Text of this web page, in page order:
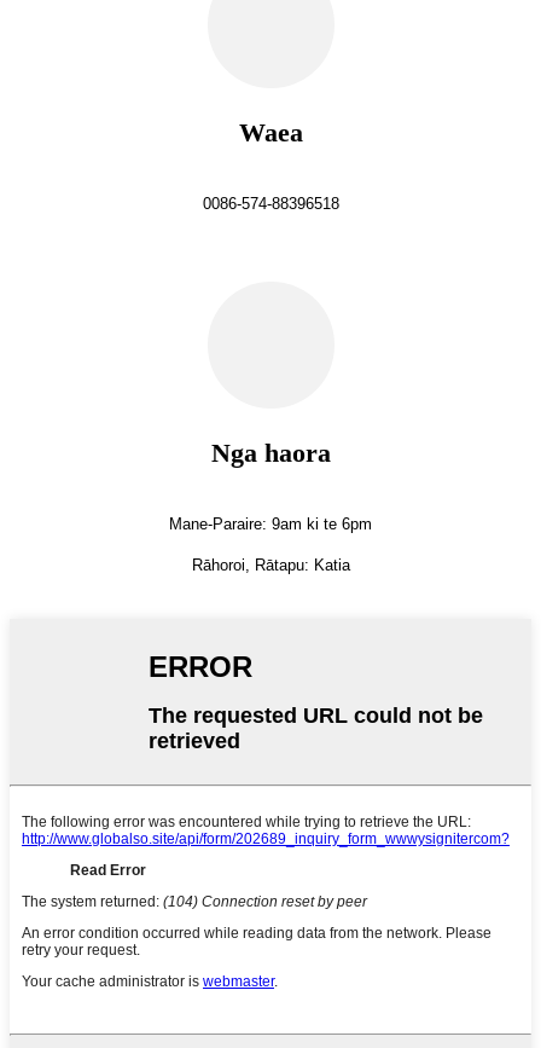
Waea
0086-574-88396518
Nga haora
Mane-Paraire: 9am ki te 6pm
Rāhoroi, Rātapu: Katia